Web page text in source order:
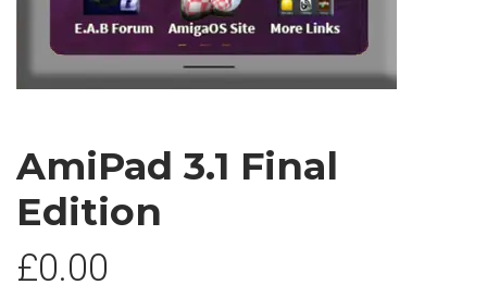
AmiPad 3.1 Final
Edition
£0.00